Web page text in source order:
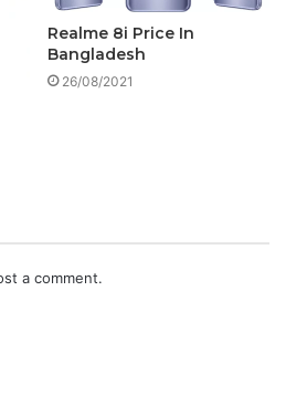
Realme 8i Price In
Bangladesh
26/08/2021
a comment.